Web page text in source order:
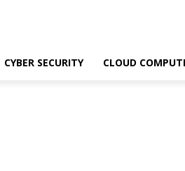
CYBER SECURITY CLOUD